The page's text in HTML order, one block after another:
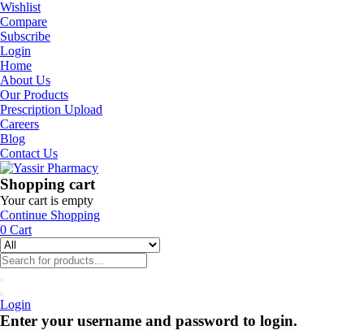
Wishlist
Compare
Subscribe
Login
Home
About Us
Our Products
Prescription Upload
Careers
Blog
Contact Us
Shopping cart
Your cart is empty
Continue Shopping
0 Cart
Login
Enter your username and password to login.